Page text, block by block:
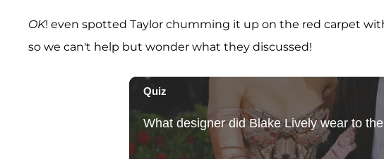
OK! even spotted Taylor chumming it up on the red carpet
so we can't help but wonder what they discussed!